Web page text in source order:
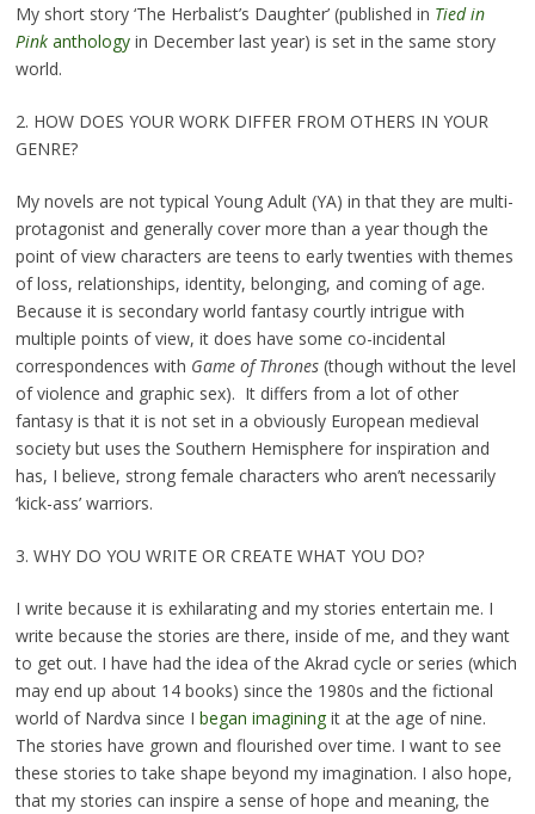
My short story ‘The Herbalist’s Daughter’ (published in Tied in
Pinkanthology in December last year) is set in the same story
world.
2. HOW DOES YOUR WORK DIFFER FROM OTHERS IN YOUR
GENRE?
My novels are not typical Young Adult (YA) in that they are multi-
protagonist and generally cover more than a year though the
point of view characters are teens to early twenties with themes
of loss, relationships, identity, belonging, and coming of age.
Because it is secondary world fantasy courtly intrigue with
multiple points of view, it does have some co-incidental
correspondences with Game of Thrones(though without the level
of violence and graphic sex). It differs from a lot of other
fantasy is that it is not set in a obviously European medieval
society but uses the Southern Hemisphere for inspiration and
has, I believe, strong female characters who aren’t necessarily
‘kick-ass’ warriors.
3. WHY DO YOU WRITE OR CREATE WHAT YOU DO?
I write because it is exhilarating and my stories entertain me. I
write because the stories are there, inside of me, and they want
to get out. I have had the idea of the Akrad cycle or series (which
may end up about 14 books) since the 1980s and the fictional
world of Nardva since I began imaginingit at the age of nine.
The stories have grown and flourished over time. I want to see
these stories to take shape beyond my imagination. I also hope,
that my stories can inspire a sense of hope and meaning, the